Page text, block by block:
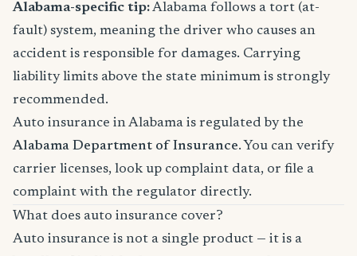
Alabama-specific tip:Alabama follows a tort (at-
fault) system, meaning the driver who causes an
accident is responsible for damages. Carrying
liability limits above the state minimum is strongly
recommended.
Auto insurance in Alabama is regulated by the
Alabama Department of Insurance. You can verify
carrier licenses, look up complaint data, or file a
complaint with the regulator directly.
What does auto insurance cover?
Auto insurance is not a single product — it is a